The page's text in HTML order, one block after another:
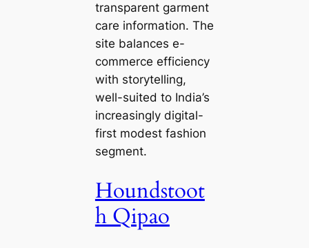
transparent garment
care information. The
site balances e-
commerce efficiency
with storytelling,
well-suited to India’s
increasingly digital-
first modest fashion
segment.
Houndstoot
h Qipao